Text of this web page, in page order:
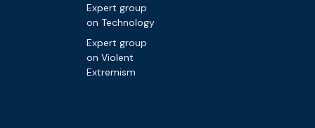
Expert group
on Technology
Expert group
on Violent
Extremism